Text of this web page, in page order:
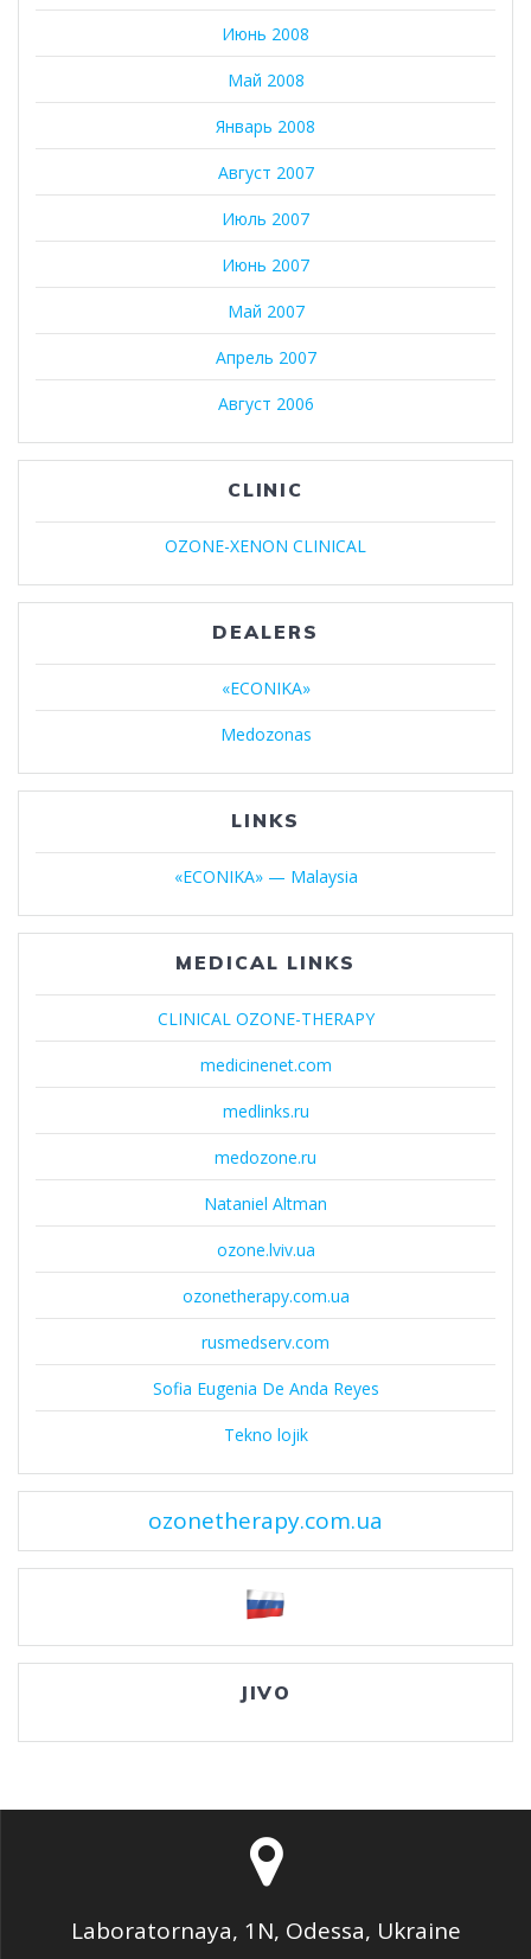
Июнь 2008
Май 2008
Январь 2008
Август 2007
Июль 2007
Июнь 2007
Май 2007
Апрель 2007
Август 2006
CLINIC
OZONE-XENON CLINICAL
DEALERS
«ECONIKA»
Medozonas
LINKS
«ECONIKA» — Malaysia
MEDICAL LINKS
CLINICAL OZONE-THERAPY
medicinenet.com
medlinks.ru
medozone.ru
Nataniel Altman
ozone.lviv.ua
ozonetherapy.com.ua
rusmedserv.com
Sofia Eugenia De Anda Reyes
Tekno lojik
ozonetherapy.com.ua
JIVO
Laboratornaya, 1N, Odessa, Ukraine